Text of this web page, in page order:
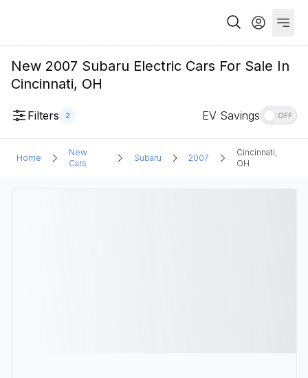
New 2007 Subaru Electric Cars For Sale In
Cincinnati, OH
Filters 2 EV Savings OFF
Home
New
Cars
Subaru 2007
Cincinnati,
OH